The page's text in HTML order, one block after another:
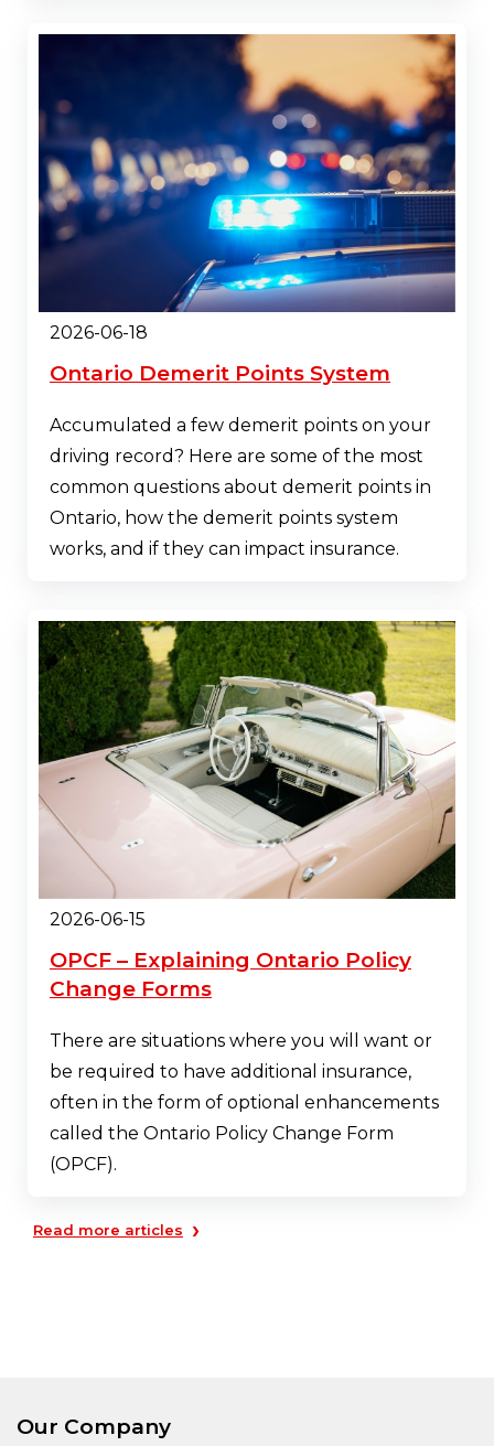
2026-06-18
Ontario Demerit Points System
Accumulated a few demerit points on your
driving record? Here are some of the most
common questions about demerit points in
Ontario, how the demerit points system
works, and if they can impact insurance.
2026-06-15
OPCF – Explaining Ontario Policy
Change Forms
There are situations where you will want or
be required to have additional insurance,
often in the form of optional enhancements
called the Ontario Policy Change Form
(OPCF).
Read more articles ›
Our Company